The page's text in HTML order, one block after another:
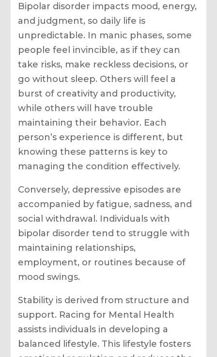
Bipolar disorder impacts mood, energy,
and judgment, so daily life is
unpredictable. In manic phases, some
people feel invincible, as if they can
take risks, make reckless decisions, or
go without sleep. Others will feel a
burst of creativity and productivity,
while others will have trouble
maintaining their behavior. Each
person’s experience is different, but
knowing these patterns is key to
managing the condition effectively.
Conversely, depressive episodes are
accompanied by fatigue, sadness, and
social withdrawal. Individuals with
bipolar disorder tend to struggle with
maintaining relationships,
employment, or routines because of
mood swings.
Stability is derived from structure and
support. Racing for Mental Health
assists individuals in developing a
balanced lifestyle. This lifestyle fosters